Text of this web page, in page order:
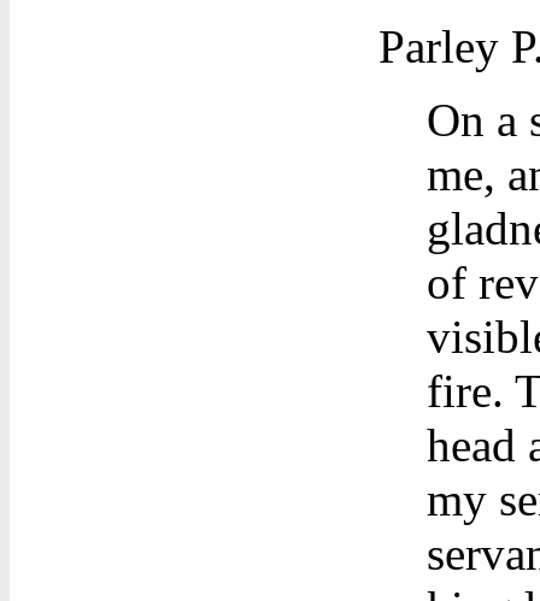
Parley
On a
me,
of
fire.
head
my